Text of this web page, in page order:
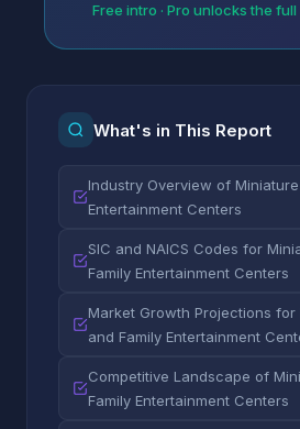
Free intro · Pro unlocks the
What's in This Report
Industry Overview of
Entertainment Centers
SIC and NAICS Codes for
Family Entertainment Centers
Market Growth Projections
and Family Entertainment
Competitive Landscape of
Family Entertainment Centers